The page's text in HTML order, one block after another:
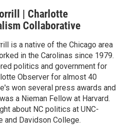
| Charlotte
Collaborative
is a native of the Chicago area
in the Carolinas since 1979.
politics and government for
Observer for almost 40
won several press awards and
a Nieman Fellow at Harvard.
about NC politics at UNC-
and Davidson College.